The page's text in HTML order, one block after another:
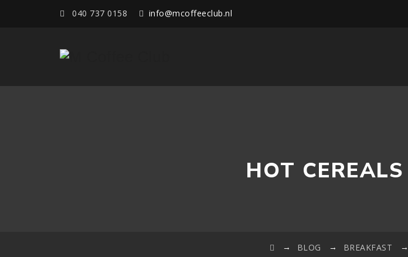
040 737 0158 info@mcoffeeclub.nl
HOT
→ BLOG → BREAKFAST →